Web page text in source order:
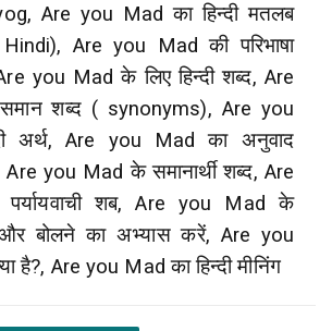
Are you Mad का हिन्दी मतलब
Are you Mad की परिभाषा
you Mad के लिए हिन्दी शब्द, Are
शब्द ( synonyms), Are you
अर्थ, Are you Mad का अनुवाद
you Mad के समानार्थी शब्द, Are
शब, Are you Mad के
बोलने का अभ्यास करें, Are you
है?, Are you Mad का हिन्दी मीनिंग